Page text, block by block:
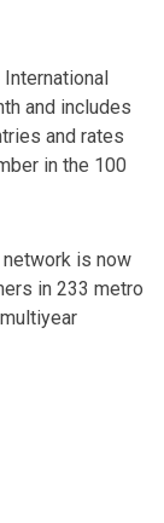
and includes
and rates
in the 100
network is now
in 233 metro